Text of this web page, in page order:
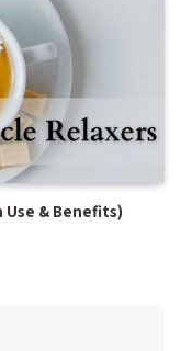
Use & Benefits)